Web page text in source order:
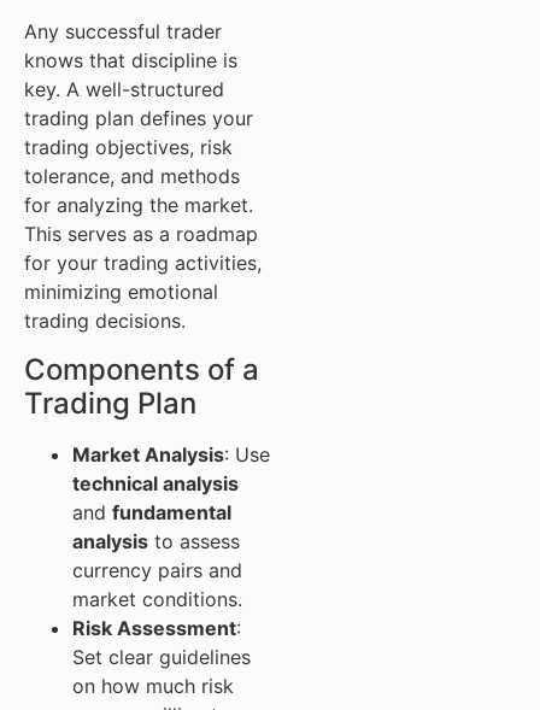
Any successful trader
knows that discipline is
key. A well-structured
trading plan defines your
trading objectives, risk
tolerance, and methods
for analyzing the market.
This serves as a roadmap
for your trading activities,
minimizing emotional
trading decisions.
Components of a
Trading Plan
Market Analysis: Use
technical analysis
and fundamental
analysis to assess
currency pairs and
market conditions.
Risk Assessment:
Set clear guidelines
on how much risk